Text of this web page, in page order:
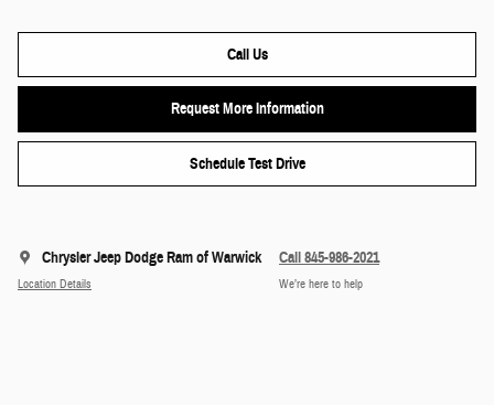
Call Us
Request More Information
Schedule Test Drive
Chrysler Jeep Dodge Ram of Warwick
Location Details
Call 845-986-2021
We’re here to help